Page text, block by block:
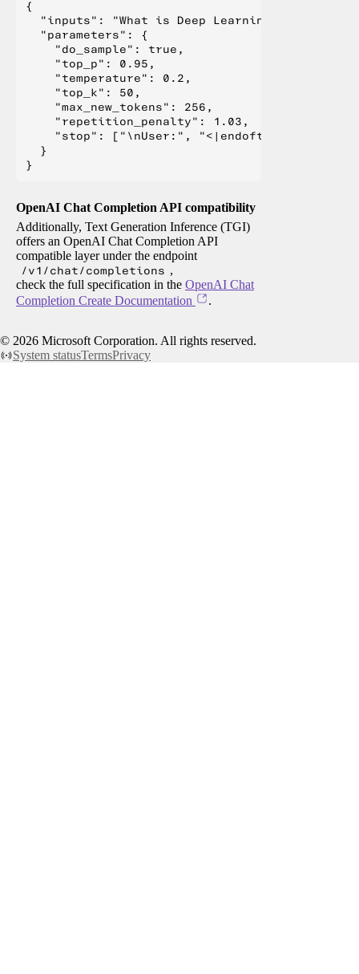
{
  "inputs": "What is Deep Learning?",
  "parameters": {
    "do_sample": true,
    "top_p": 0.95,
    "temperature": 0.2,
    "top_k": 50,
    "max_new_tokens": 256,
    "repetition_penalty": 1.03,
"stop": ["\nUser:", "<|endoftext|>", "</
  }
OpenAI Chat Completion API compatibility
Additionally, Text Generation Inference (TGI)
offers an OpenAI Chat Completion API
compatible layer under the endpoint
/v1/chat/completions ,
check the full specification in the OpenAI Chat
Completion Create Documentation
.
© 2026 Microsoft Corporation. All rights reserved.
System statusTermsPrivacy